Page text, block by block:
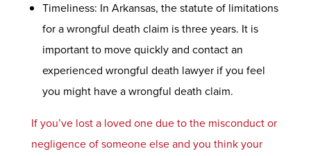
Timeliness: In Arkansas, the statute of limitations
for a wrongful death claim is three years. It is
important to move quickly and contact an
experienced wrongful death lawyer if you feel
you might have a wrongful death claim.
If you’ve lost a loved one due to the misconduct or
negligence of someone else and you think your